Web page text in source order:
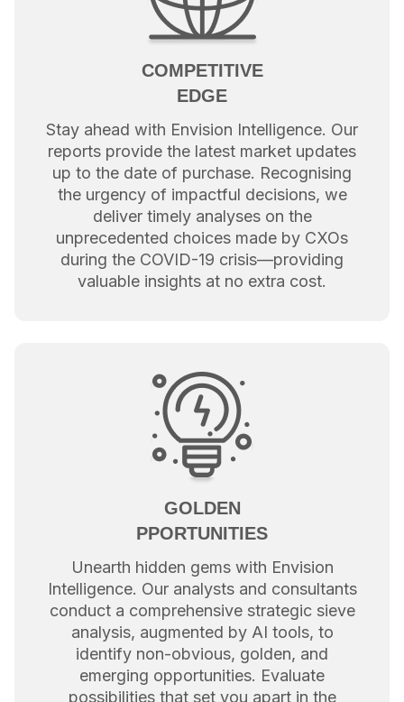
COMPETITIVE
EDGE
Stay ahead with Envision Intelligence. Our
reports provide the latest market updates
up to the date of purchase. Recognising
the urgency of impactful decisions, we
deliver timely analyses on the
unprecedented choices made by CXOs
during the COVID-19 crisis—providing
valuable insights at no extra cost.
GOLDEN
PPORTUNITIES
Unearth hidden gems with Envision
Intelligence. Our analysts and consultants
conduct a comprehensive strategic sieve
analysis, augmented by AI tools, to
identify non-obvious, golden, and
emerging opportunities. Evaluate
possibilities that set you apart in the